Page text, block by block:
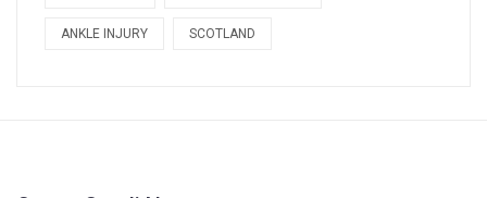
ANKLE INJURY SCOTLAND